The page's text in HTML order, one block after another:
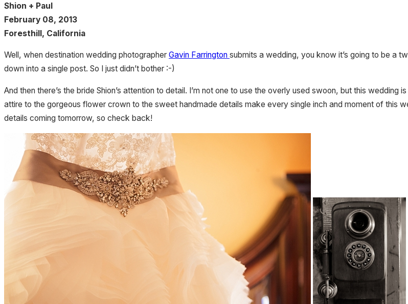
Shion + Paul
February 08, 2013
Foresthill, California
Well, when destination wedding photographer Gavin Farrington submits a wedding, you know it’s going to be a
down into a single post. So I just didn’t bother :-)
And then there’s the bride Shion’s attention to detail. I’m not one to use the overly used swoon, but this
attire to the gorgeous flower crown to the sweet handmade details make every single inch and moment of this
details coming tomorrow, so check back!